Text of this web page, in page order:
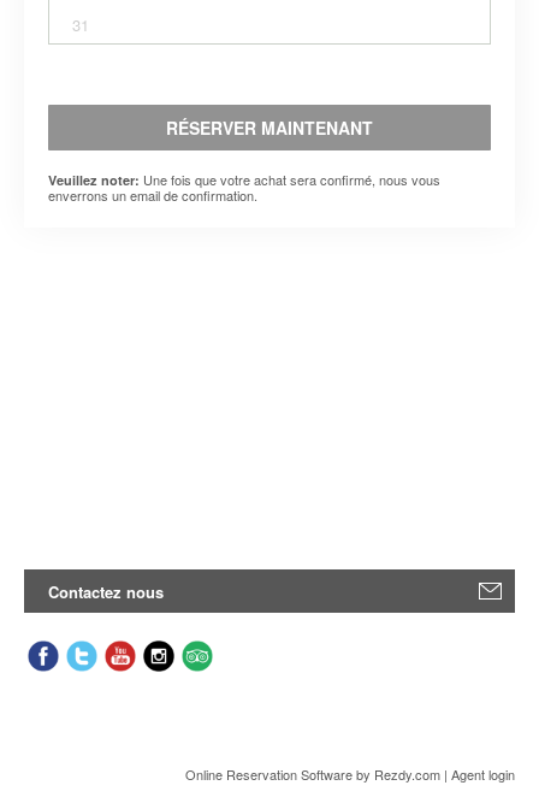
31
RÉSERVER MAINTENANT
Veuillez noter: Une fois que votre achat sera confirmé, nous vous
enverrons un email de confirmation.
Contactez nous
Online Reservation Softwareby Rezdy.com | Agent login